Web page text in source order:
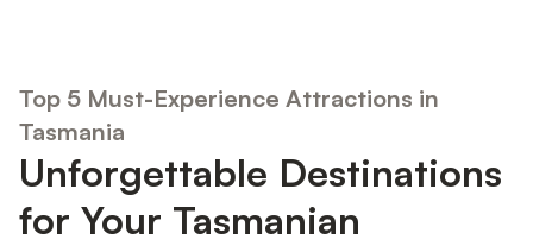
Top 5 Must-Experience Attractions in
Tasmania
Unforgettable Destinations
for Your Tasmanian